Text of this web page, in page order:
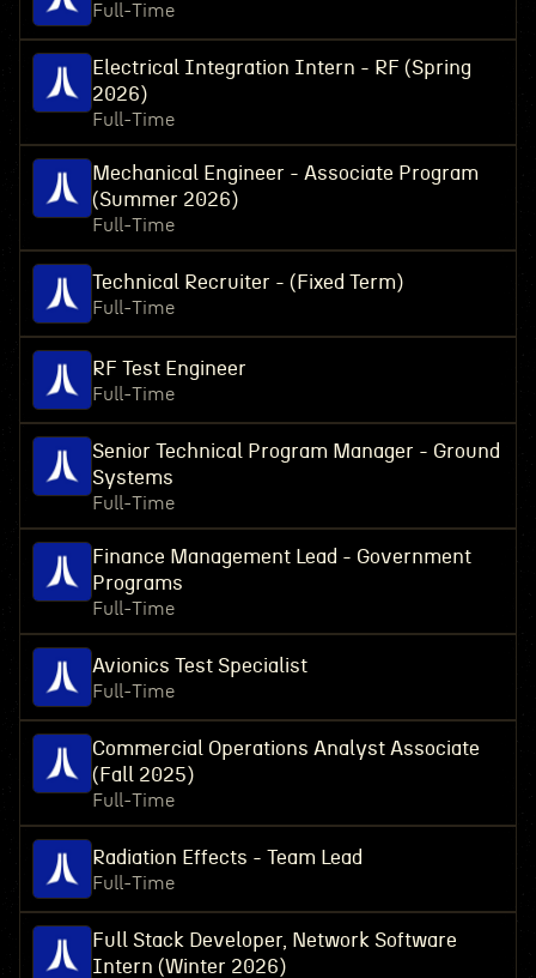
Full-Time
Electrical Integration Intern - RF (Spring
2026)
Full-Time
Mechanical Engineer - Associate Program
(Summer 2026)
Full-Time
Technical Recruiter - (Fixed Term)
Full-Time
RF Test Engineer
Full-Time
Senior Technical Program Manager - Ground
Systems
Full-Time
Finance Management Lead - Government
Programs
Full-Time
Avionics Test Specialist
Full-Time
Commercial Operations Analyst Associate
(Fall 2025)
Full-Time
Radiation Effects - Team Lead
Full-Time
Full Stack Developer, Network Software
Intern (Winter 2026)